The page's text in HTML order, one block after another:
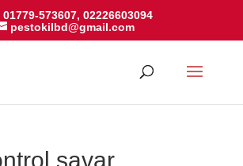
01779-573607, 02226603094
pestokilbd@gmail.com
savar,